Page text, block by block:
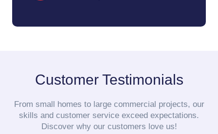
Customer Testimonials
From small homes to large commercial projects, our
skills and customer service exceed expectations.
Discover why our customers love us!